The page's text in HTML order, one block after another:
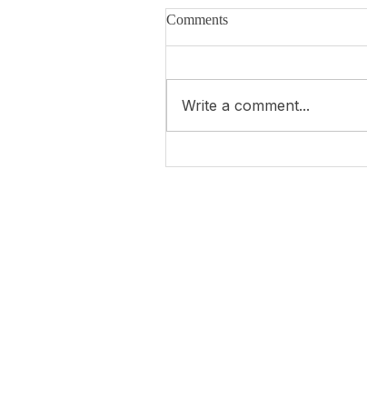
Ma 1ère interview en 2026
Comments
Write a comment...